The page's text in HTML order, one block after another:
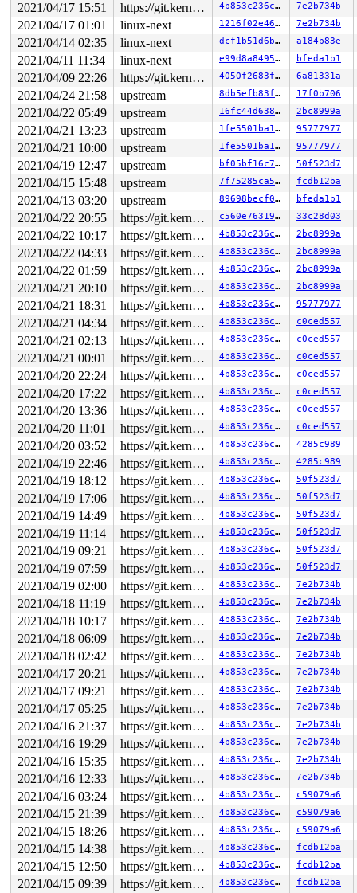
2021/04/17 15:51 https://git.kernel.org/pub/scm/linux/kernel/git/gregkh/usb.git usb-testing 4b853c236c7b 7e2b734b
2021/04/17 01:01 linux-next 1216f02e46a4 7e2b734b
2021/04/14 02:35 linux-next dcf1b51d6b2a a184b83e
2021/04/11 11:34 linux-next e99d8a849517 bfeda1b1
2021/04/09 22:26 https://git.kernel.org/pub/scm/linux/kernel/git/gregkh/usb.git usb-testing 4050f2683f2c 6a81331a
2021/04/24 21:58 upstream 8db5efb83fa9 17f0b706
2021/04/22 05:49 upstream 16fc44d6387e 2bc8999a
2021/04/21 13:23 upstream 1fe5501ba1ab 95777977
2021/04/21 10:00 upstream 1fe5501ba1ab 95777977
2021/04/19 12:47 upstream bf05bf16c76b 50f523d7
2021/04/15 15:48 upstream 7f75285ca572 fcdb12ba
2021/04/13 03:20 upstream 89698becf06d bfeda1b1
2021/04/22 20:55 https://git.kernel.org/pub/scm/linux/kernel/git/gregkh/usb.git usb-testing c560e76319a9 33c28d03
2021/04/22 10:17 https://git.kernel.org/pub/scm/linux/kernel/git/gregkh/usb.git usb-testing 4b853c236c7b 2bc8999a
2021/04/22 04:33 https://git.kernel.org/pub/scm/linux/kernel/git/gregkh/usb.git usb-testing 4b853c236c7b 2bc8999a
2021/04/22 01:59 https://git.kernel.org/pub/scm/linux/kernel/git/gregkh/usb.git usb-testing 4b853c236c7b 2bc8999a
2021/04/21 20:10 https://git.kernel.org/pub/scm/linux/kernel/git/gregkh/usb.git usb-testing 4b853c236c7b 2bc8999a
2021/04/21 18:31 https://git.kernel.org/pub/scm/linux/kernel/git/gregkh/usb.git usb-testing 4b853c236c7b 95777977
2021/04/21 04:34 https://git.kernel.org/pub/scm/linux/kernel/git/gregkh/usb.git usb-testing 4b853c236c7b c0ced557
2021/04/21 02:13 https://git.kernel.org/pub/scm/linux/kernel/git/gregkh/usb.git usb-testing 4b853c236c7b c0ced557
2021/04/21 00:01 https://git.kernel.org/pub/scm/linux/kernel/git/gregkh/usb.git usb-testing 4b853c236c7b c0ced557
2021/04/20 22:24 https://git.kernel.org/pub/scm/linux/kernel/git/gregkh/usb.git usb-testing 4b853c236c7b c0ced557
2021/04/20 17:22 https://git.kernel.org/pub/scm/linux/kernel/git/gregkh/usb.git usb-testing 4b853c236c7b c0ced557
2021/04/20 13:36 https://git.kernel.org/pub/scm/linux/kernel/git/gregkh/usb.git usb-testing 4b853c236c7b c0ced557
2021/04/20 11:01 https://git.kernel.org/pub/scm/linux/kernel/git/gregkh/usb.git usb-testing 4b853c236c7b c0ced557
2021/04/20 03:52 https://git.kernel.org/pub/scm/linux/kernel/git/gregkh/usb.git usb-testing 4b853c236c7b 4285c989
2021/04/19 22:46 https://git.kernel.org/pub/scm/linux/kernel/git/gregkh/usb.git usb-testing 4b853c236c7b 4285c989
2021/04/19 18:12 https://git.kernel.org/pub/scm/linux/kernel/git/gregkh/usb.git usb-testing 4b853c236c7b 50f523d7
2021/04/19 17:06 https://git.kernel.org/pub/scm/linux/kernel/git/gregkh/usb.git usb-testing 4b853c236c7b 50f523d7
2021/04/19 14:49 https://git.kernel.org/pub/scm/linux/kernel/git/gregkh/usb.git usb-testing 4b853c236c7b 50f523d7
2021/04/19 11:14 https://git.kernel.org/pub/scm/linux/kernel/git/gregkh/usb.git usb-testing 4b853c236c7b 50f523d7
2021/04/19 09:21 https://git.kernel.org/pub/scm/linux/kernel/git/gregkh/usb.git usb-testing 4b853c236c7b 50f523d7
2021/04/19 07:59 https://git.kernel.org/pub/scm/linux/kernel/git/gregkh/usb.git usb-testing 4b853c236c7b 50f523d7
2021/04/19 02:00 https://git.kernel.org/pub/scm/linux/kernel/git/gregkh/usb.git usb-testing 4b853c236c7b 7e2b734b
2021/04/18 11:19 https://git.kernel.org/pub/scm/linux/kernel/git/gregkh/usb.git usb-testing 4b853c236c7b 7e2b734b
2021/04/18 10:17 https://git.kernel.org/pub/scm/linux/kernel/git/gregkh/usb.git usb-testing 4b853c236c7b 7e2b734b
2021/04/18 06:09 https://git.kernel.org/pub/scm/linux/kernel/git/gregkh/usb.git usb-testing 4b853c236c7b 7e2b734b
2021/04/18 02:42 https://git.kernel.org/pub/scm/linux/kernel/git/gregkh/usb.git usb-testing 4b853c236c7b 7e2b734b
2021/04/17 20:21 https://git.kernel.org/pub/scm/linux/kernel/git/gregkh/usb.git usb-testing 4b853c236c7b 7e2b734b
2021/04/17 09:21 https://git.kernel.org/pub/scm/linux/kernel/git/gregkh/usb.git usb-testing 4b853c236c7b 7e2b734b
2021/04/17 05:25 https://git.kernel.org/pub/scm/linux/kernel/git/gregkh/usb.git usb-testing 4b853c236c7b 7e2b734b
2021/04/16 21:37 https://git.kernel.org/pub/scm/linux/kernel/git/gregkh/usb.git usb-testing 4b853c236c7b 7e2b734b
2021/04/16 19:29 https://git.kernel.org/pub/scm/linux/kernel/git/gregkh/usb.git usb-testing 4b853c236c7b 7e2b734b
2021/04/16 15:35 https://git.kernel.org/pub/scm/linux/kernel/git/gregkh/usb.git usb-testing 4b853c236c7b 7e2b734b
2021/04/16 12:33 https://git.kernel.org/pub/scm/linux/kernel/git/gregkh/usb.git usb-testing 4b853c236c7b 7e2b734b
2021/04/16 03:24 https://git.kernel.org/pub/scm/linux/kernel/git/gregkh/usb.git usb-testing 4b853c236c7b c59079a6
2021/04/15 21:39 https://git.kernel.org/pub/scm/linux/kernel/git/gregkh/usb.git usb-testing 4b853c236c7b c59079a6
2021/04/15 18:26 https://git.kernel.org/pub/scm/linux/kernel/git/gregkh/usb.git usb-testing 4b853c236c7b c59079a6
2021/04/15 14:38 https://git.kernel.org/pub/scm/linux/kernel/git/gregkh/usb.git usb-testing 4b853c236c7b fcdb12ba
2021/04/15 12:50 https://git.kernel.org/pub/scm/linux/kernel/git/gregkh/usb.git usb-testing 4b853c236c7b fcdb12ba
2021/04/15 09:39 https://git.kernel.org/pub/scm/linux/kernel/git/gregkh/usb.git usb-testing 4b853c236c7b fcdb12ba